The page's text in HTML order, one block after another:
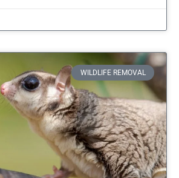
WILDLIFE REMOVAL